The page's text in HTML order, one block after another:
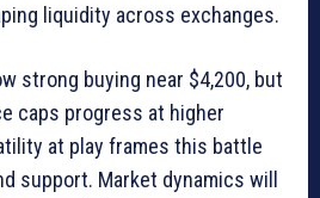
liquidity across exchanges.
strong buying near $4,200, but
caps progress at higher
at play frames this battle
support. Market dynamics will